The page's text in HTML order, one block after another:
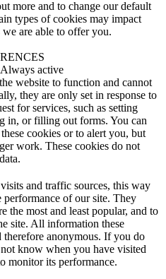
more and to change our default
types of cookies may impact
are able to offer you.
Always active
website to function and cannot
they are only set in response to
for services, such as setting
in, or filling out forms. You can
cookies or to alert you, but
work. These cookies do not
and traffic sources, this way
performance of our site. They
the most and least popular, and to
site. All information these
therefore anonymous. If you do
know when you have visited
monitor its performance.